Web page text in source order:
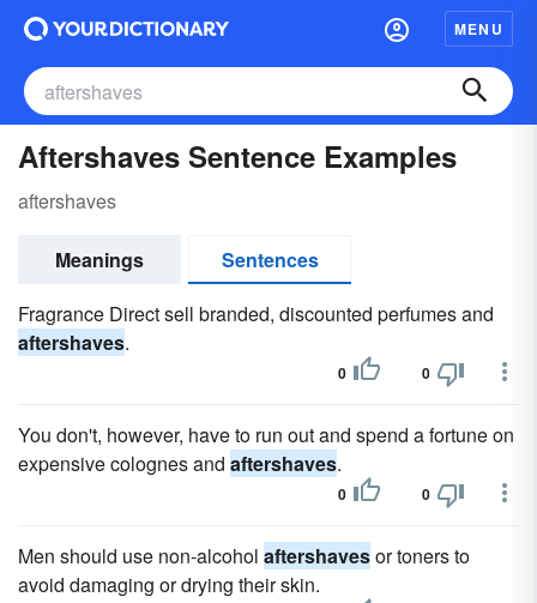
MENU
Aftershaves Sentence Examples
aftershaves
Meanings
Sentences
Fragrance Direct sell branded, discounted perfumes and
aftershaves.
0 0
You don't, however, have to run out and spend a fortune on
expensive colognes and aftershaves.
0 0
Men should use non-alcohol aftershavesor toners to
avoid damaging or drying their skin.